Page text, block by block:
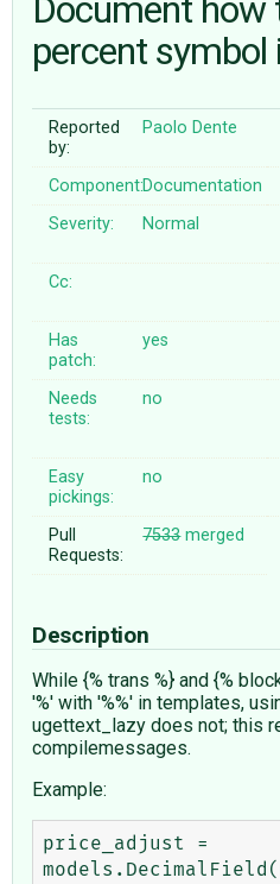
ABOUT
♥ DONATE
Document how
percent
Reported
by:
Paolo Dente
Component:Documentation
Severity:
Normal
Cc:
Has
patch:
yes
Needs
tests:
no
Easy
pickings:
no
Pull
Requests:
7533merged
Description
While {% trans %} and {%
'%' with '%%' in templates,
ugettext_lazy does not; this
compilemessages.
Example:
price_adjust =